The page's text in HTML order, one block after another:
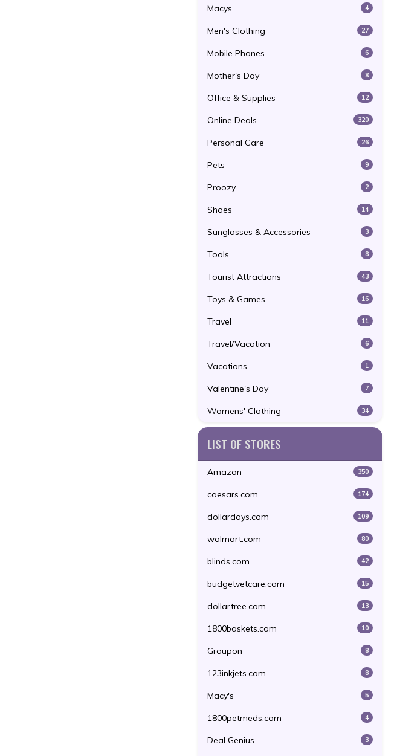
Macys 4
Men's Clothing 27
Mobile Phones 6
Mother's Day 8
Office & Supplies 12
Online Deals 320
Personal Care 26
Pets 9
Proozy 2
Shoes 14
Sunglasses & Accessories 3
Tools 8
Tourist Attractions 43
Toys & Games 16
Travel 11
Travel/Vacation 6
Vacations 1
Valentine's Day 7
Womens' Clothing 34
LIST OF STORES
Amazon 350
caesars.com 174
dollardays.com 109
walmart.com 80
blinds.com 42
budgetvetcare.com 15
dollartree.com 13
1800baskets.com 10
Groupon 8
123inkjets.com 8
Macy's 5
1800petmeds.com 4
Deal Genius 3